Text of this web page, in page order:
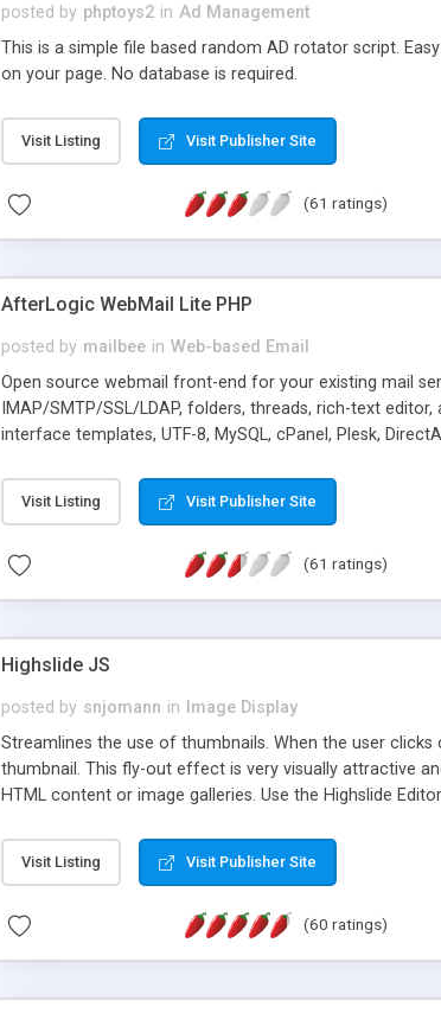
posted by phptoys2 in Ad Management
This is a simple file based random AD rotator script.
on your page. No database is required.
Visit Listing Visit Publisher Site
(61 ratings)
AfterLogic WebMail Lite PHP
posted by mailbee in Web-based Email
Open source webmail front-end for your existing mail
IMAP/SMTP/SSL/LDAP, folders, threads, rich-text
interface templates, UTF-8, MySQL, cPanel, Plesk,
Visit Listing Visit Publisher Site
(61 ratings)
Highslide JS
posted by snjomann in
Image Display
Streamlines the use of thumbnails. When the user
thumbnail. This fly-out effect is very visually attractive
HTML content or image galleries. Use the Highslide
Visit Listing Visit Publisher Site
(60 ratings)